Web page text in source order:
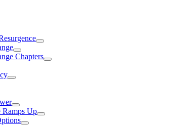
Chapters
Ramps Up